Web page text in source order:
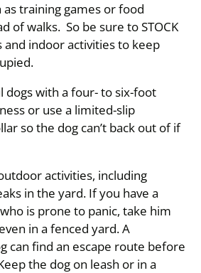
as training games or food
of walks. So be sure to STOCK
and indoor activities to keep
dogs with a four- to six-foot
or use a limited-slip
so the dog can’t back out of if
activities, including
in the yard. If you have a
is prone to panic, take him
in a fenced yard. A
can find an escape route before
the dog on leash or in a